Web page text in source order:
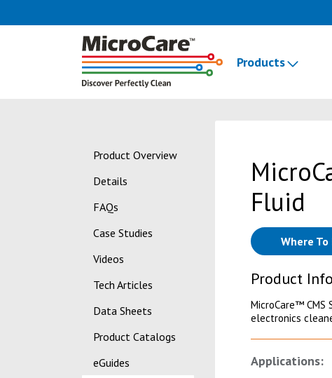
Products
Product Overview
Details
FAQs
Case Studies
Videos
Tech Articles
Data Sheets
Product Catalogs
eGuides
Fluid
Where To
Product
MicroCare™
electronics
Applications: